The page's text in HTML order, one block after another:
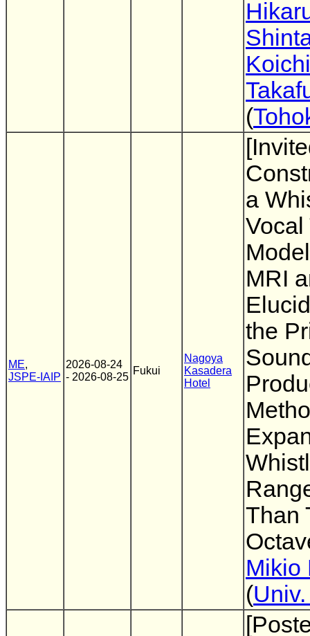
(
ME,
JSPE-IAIP
2026-08-24
- 2026-08-25
Fukui
Nagoya
Kasadera
Hotel
a
Vocal
MRI
the
Than
Mikio
(